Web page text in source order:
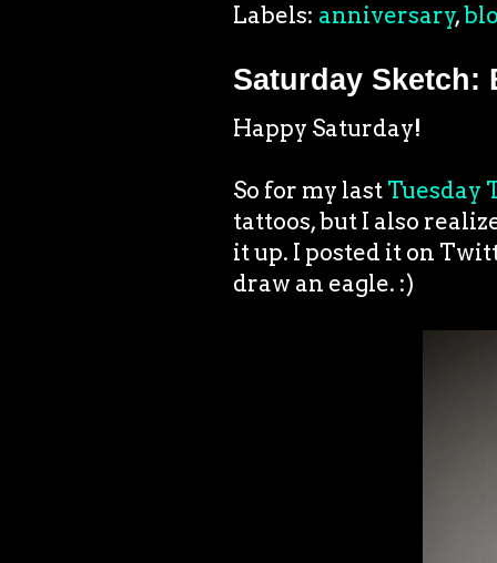
Labels: anniversary,
Saturday Sketch:
Happy Saturday!
So for my last Tuesday
tattoos, but I also
it up. I posted it on
draw an eagle. :)